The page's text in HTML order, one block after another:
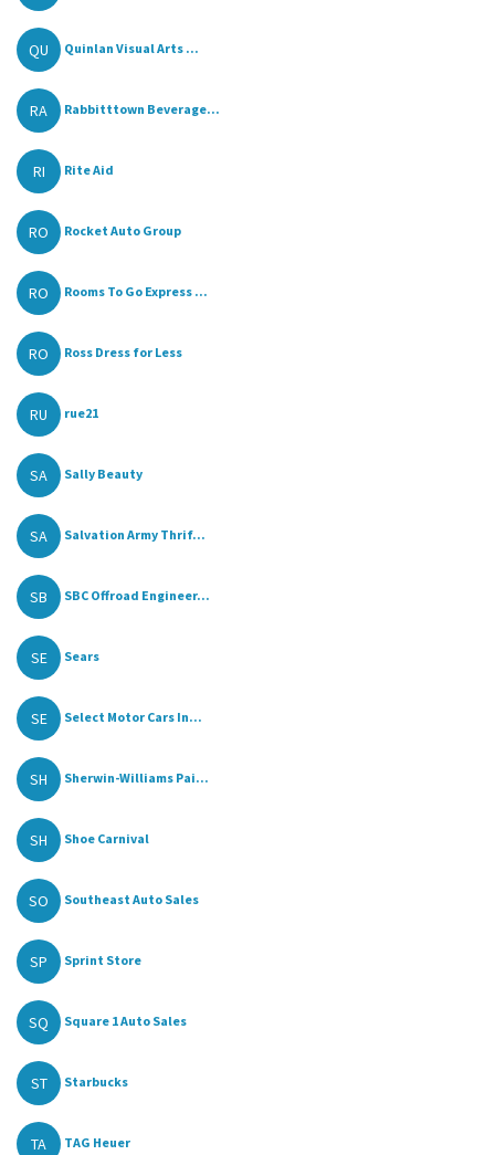
QU Quinlan Visual Arts ...
RA Rabbitttown Beverage...
RI Rite Aid
RO Rocket Auto Group
RO Rooms To Go Express ...
RO Ross Dress for Less
RU rue21
SA Sally Beauty
SA Salvation Army Thrif...
SB SBC Offroad Engineer...
SE Sears
SE Select Motor Cars In...
SH Sherwin-Williams Pai...
SH Shoe Carnival
SO Southeast Auto Sales
SP Sprint Store
SQ Square 1 Auto Sales
ST Starbucks
TA TAG Heuer